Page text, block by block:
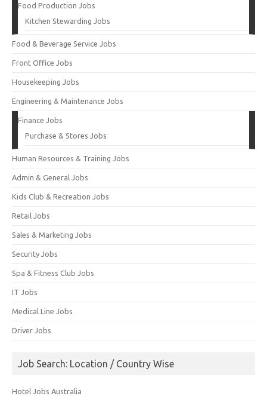
Food Production Jobs
Kitchen Stewarding Jobs
Food & Beverage Service Jobs
Front Office Jobs
Housekeeping Jobs
Engineering & Maintenance Jobs
Finance Jobs
Purchase & Stores Jobs
Human Resources & Training Jobs
Admin & General Jobs
Kids Club & Recreation Jobs
Retail Jobs
Sales & Marketing Jobs
Security Jobs
Spa & Fitness Club Jobs
IT Jobs
Medical Line Jobs
Driver Jobs
Job Search: Location / Country Wise
Hotel Jobs Australia